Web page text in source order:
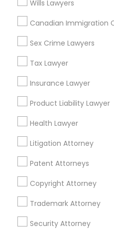
Wills Lawyers
Canadian Immigration
Sex Crime Lawyers
Tax Lawyer
Insurance Lawyer
Product Liability Lawyer
Health Lawyer
Litigation Attorney
Patent Attorneys
Copyright Attorney
Trademark Attorney
Security Attorney
California, USA
Legal Document
Street, Iselin, NJ, USA
Related Categories
Accountant Services
Mortgage Loan Services
Home Loan Services
Real Estate Agents
Passport & Visa Services